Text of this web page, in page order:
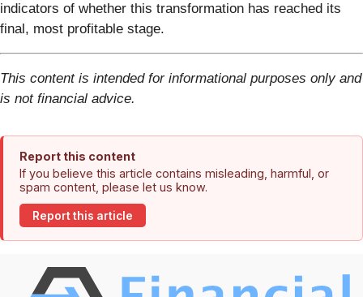
indicators of whether this transformation has reached its
final, most profitable stage.
This content is intended for informational purposes only and
is not financial advice.
Report this content
If you believe this article contains misleading, harmful, or
spam content, please let us know.
Report this article